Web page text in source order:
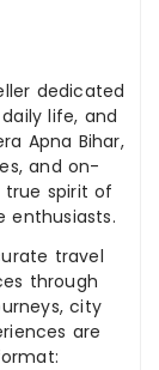
dedicated
life, and
Apna Bihar,
and on-
spirit of
enthusiasts.
travel
through
city
are